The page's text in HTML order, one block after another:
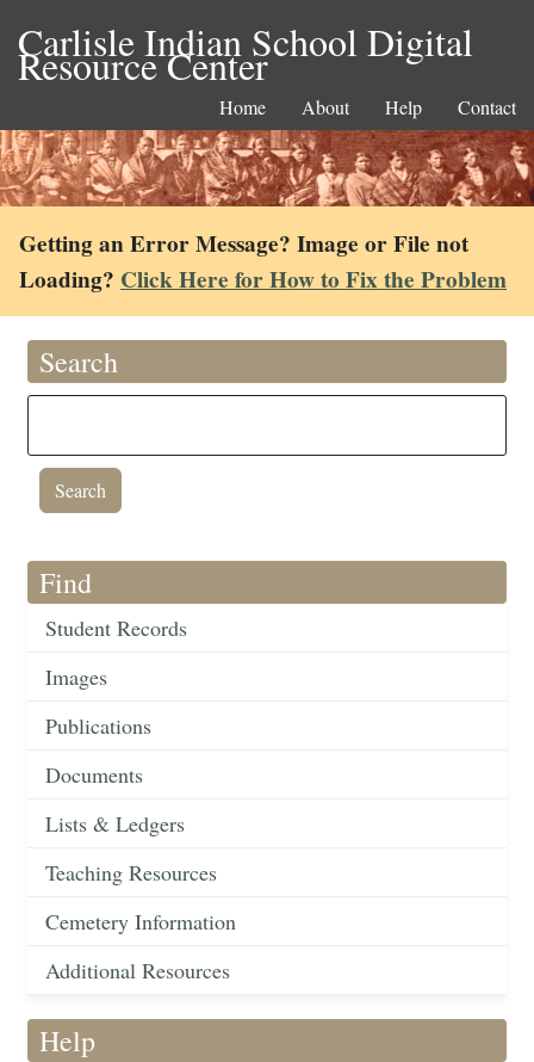
Carlisle Indian School Digital
Resource Center
Home About Help Contact
Getting an Error Message? Image or File not
Loading? Click Here for How to Fix the Problem
Search
Find
Student Records
Images
Publications
Documents
Lists & Ledgers
Teaching Resources
Cemetery Information
Additional Resources
Help